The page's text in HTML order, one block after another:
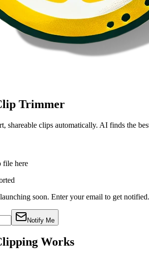
Trimmer
shareable clips automatically. AI finds the
file here
soon. Enter your email to get notified.
Notify Me
Works